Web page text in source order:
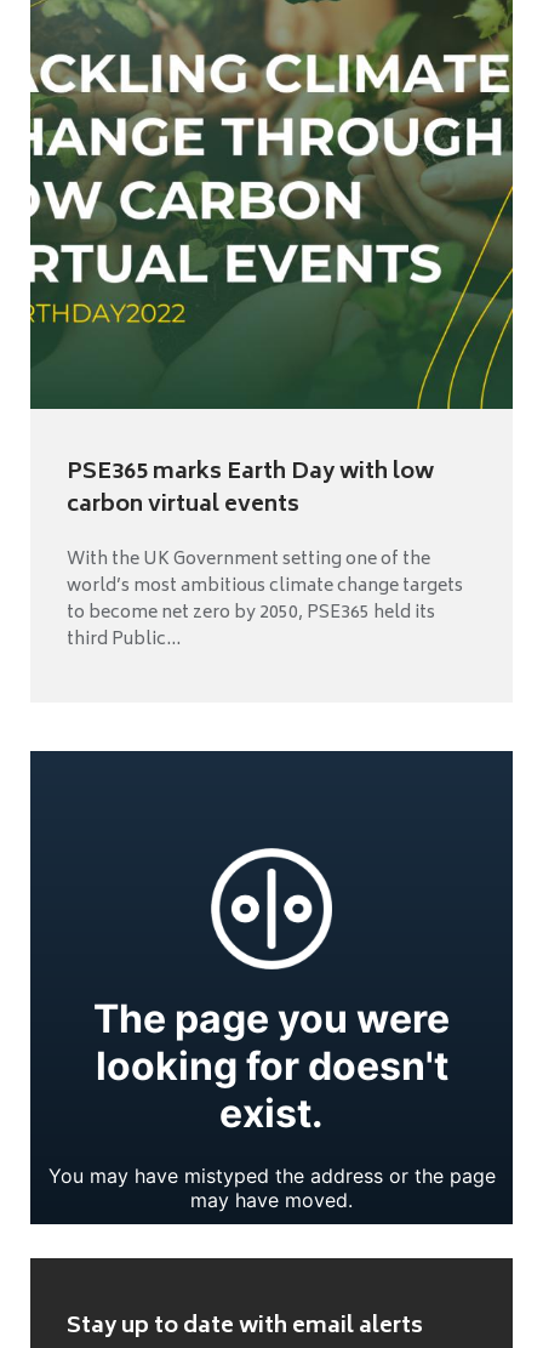
PSE365 marks Earth Day with low
carbon virtual events
With the UK Government setting one of the
world’s most ambitious climate change targets
to become net zero by 2050, PSE365 held its
third Public...
Stay up to date with email alerts